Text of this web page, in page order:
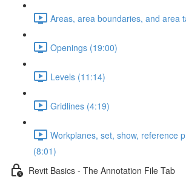
Areas, area boundaries, and area
Openings (19:00)
Levels (11:14)
Gridlines (4:19)
Workplanes, set, show, reference
(8:01)
Revit Basics - The Annotation File Tab